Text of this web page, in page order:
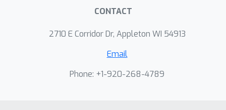
reduce the problem to image
distribution to random noise, DDBMs
state-of-the-art methods despite
being built for a more general task.
CONTACT
2710 E Corridor Dr, Appleton WI 54913
Email
Phone: +1-920-268-4789